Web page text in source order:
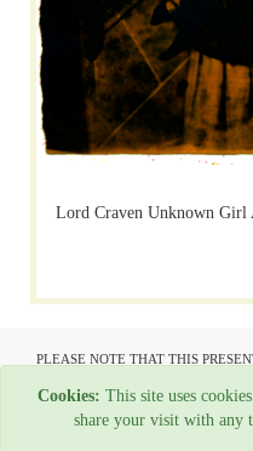
Lord Craven Unknown Girl
PLEASE NOTE THAT THIS
All material copyright Garage Press -
Web Hosting By Rainbow
Cookies: This site uses
share your visit with any